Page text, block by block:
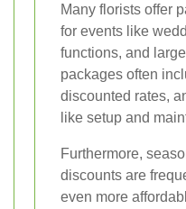
Many florists offer
for events like
functions, and
packages often
discounted rates,
like setup and
Furthermore,
discounts are
even more